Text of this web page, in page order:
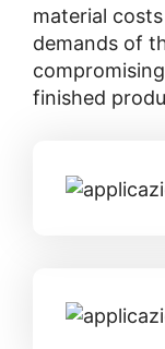
material
demands of
finished